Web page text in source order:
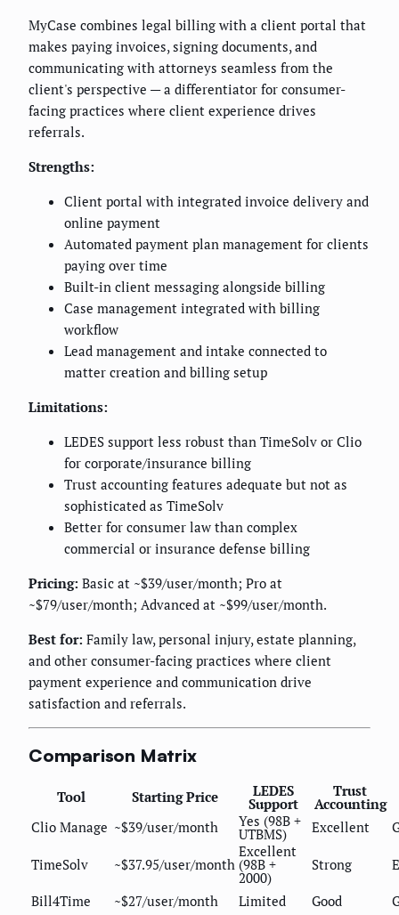
MyCase combines legal billing with a client portal that
makes paying invoices, signing documents, and
communicating with attorneys seamless from the
client's perspective — a differentiator for consumer-
facing practices where client experience drives
referrals.
Strengths:
Client portal with integrated invoice delivery and
online payment
Automated payment plan management for clients
paying over time
Built-in client messaging alongside billing
Case management integrated with billing
workflow
Lead management and intake connected to
matter creation and billing setup
Limitations:
LEDES support less robust than TimeSolv or Clio
for corporate/insurance billing
Trust accounting features adequate but not as
sophisticated as TimeSolv
Better for consumer law than complex
commercial or insurance defense billing
Pricing: Basic at ~$39/user/month; Pro at
~$79/user/month; Advanced at ~$99/user/month.
Best for: Family law, personal injury, estate planning,
and other consumer-facing practices where client
payment experience and communication drive
satisfaction and referrals.
Comparison Matrix
Tool Starting Price LEDES
Support
Trust
Accounting
Clio Manage ~$39/user/month Yes (98B +
UTBMS) Excellent
TimeSolv ~$37.95/user/month
Excellent
(98B +
2000)
Strong
Bill4Time ~$27/user/month Limited Good